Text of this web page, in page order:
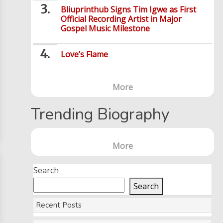
Bliuprinthub Signs Tim Igwe as First
Official Recording Artist in Major
Gospel Music Milestone
Love’s Flame
More
Trending Biography
More
Search
Search
Recent Posts